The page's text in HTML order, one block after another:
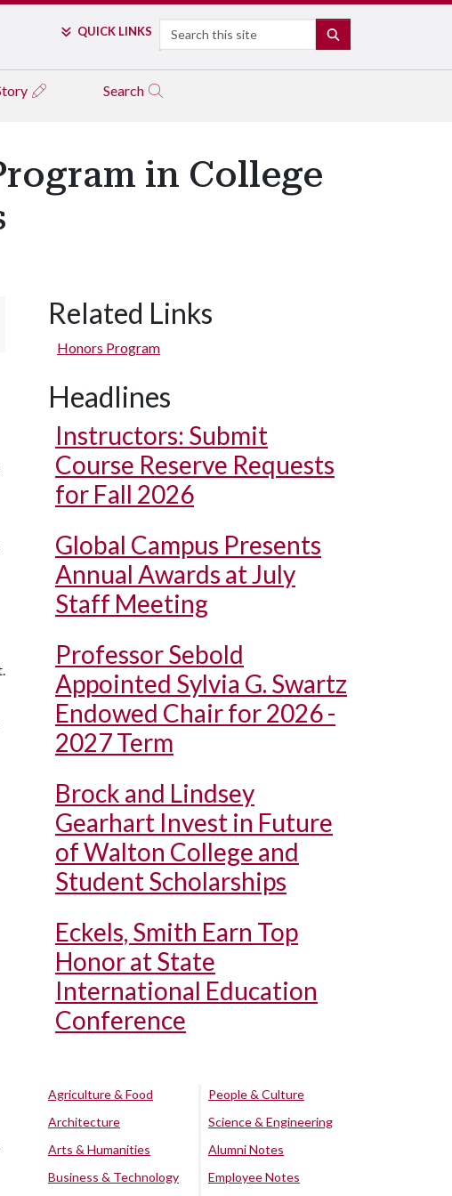
QUICK LINKS Search
Search
in College
Related Links
Honors Program
Headlines
Instructors: Submit
Course Reserve Requests
for Fall 2026
Global Campus Presents
Annual Awards at July
Staff Meeting
Professor Sebold
Appointed Sylvia G. Swartz
Endowed Chair for 2026 -
2027 Term
Brock and Lindsey
Gearhart Invest in Future
of Walton College and
Student Scholarships
Eckels, Smith Earn Top
Honor at State
International Education
Conference
Agriculture & Food
Architecture
Arts & Humanities
Business & Technology
People & Culture
Science & Engineering
Alumni Notes
Employee Notes